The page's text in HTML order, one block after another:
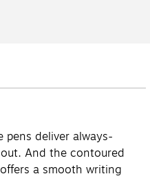
deliver always-
And the contoured
a smooth writing